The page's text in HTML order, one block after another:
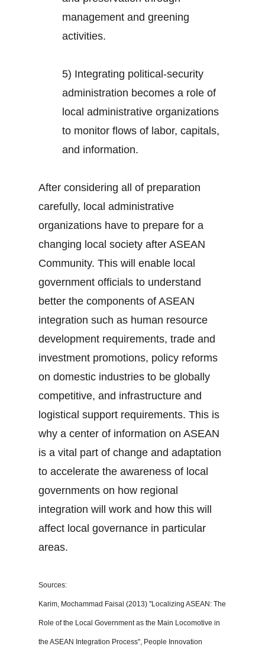
management and greening
activities.
5) Integrating political-security
administration becomes a role of
local administrative organizations
to monitor flows of labor, capitals,
and information.
After considering all of preparation
carefully, local administrative
organizations have to prepare for a
changing local society after ASEAN
Community. This will enable local
government officials to understand
better the components of ASEAN
integration such as human resource
development requirements, trade and
investment promotions, policy reforms
on domestic industries to be globally
competitive, and infrastructure and
logistical support requirements. This is
why a center of information on ASEAN
is a vital part of change and adaptation
to accelerate the awareness of local
governments on how regional
integration will work and how this will
affect local governance in particular
areas.
Sources:
Karim, Mochammad Faisal (2013) "Localizing ASEAN: The
Role of the Local Government as the Main Locomotive in
the ASEAN Integration Process", People Innovation